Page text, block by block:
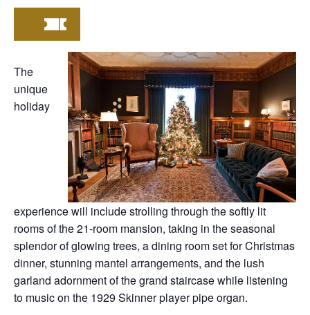
The
unique
holiday
experience will include strolling through the softly lit
rooms of the 21-room mansion, taking in the seasonal
splendor of glowing trees, a dining room set for Christmas
dinner, stunning mantel arrangements, and the lush
garland adornment of the grand staircase while listening
to music on the 1929 Skinner player pipe organ.